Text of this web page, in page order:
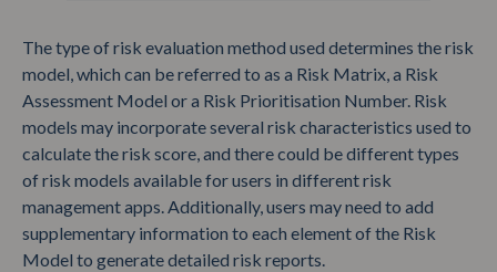
The type of risk evaluation method used determines the risk
model, which can be referred to as a Risk Matrix, a Risk
Assessment Model or a Risk Prioritisation Number. Risk
models may incorporate several risk characteristics used to
calculate the risk score, and there could be different types
of risk models available for users in different risk
management apps. Additionally, users may need to add
supplementary information to each element of the Risk
Model to generate detailed risk reports.